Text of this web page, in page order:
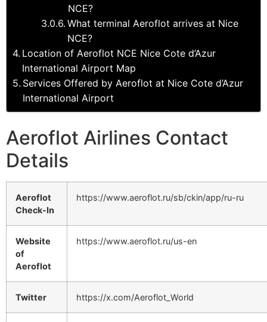
NCE?
What terminal Aeroflot arrives at Nice
NCE?
Location of Aeroflot NCE Nice Cote d’Azur
International Airport Map
Services Offered by Aeroflot at Nice Cote d’Azur
International Airport
Aeroflot Airlines Contact
Details
Aeroflot
Check-In
https://www.aeroflot.ru/sb/ckin/app/ru-ru
Website
of
Aeroflot
https://www.aeroflot.ru/us-en
Twitter https://x.com/Aeroflot_World